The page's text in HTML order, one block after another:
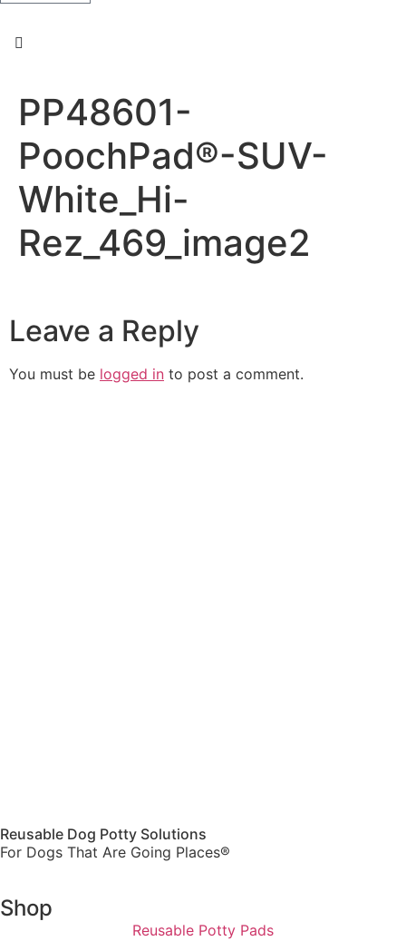
PP48601-
PoochPad®-SUV-
White_Hi-
Rez_469_image2
Leave a Reply
You must be logged in to post a comment.
Reusable Dog Potty Solutions
For Dogs That Are Going Places®
Shop
Reusable Potty Pads